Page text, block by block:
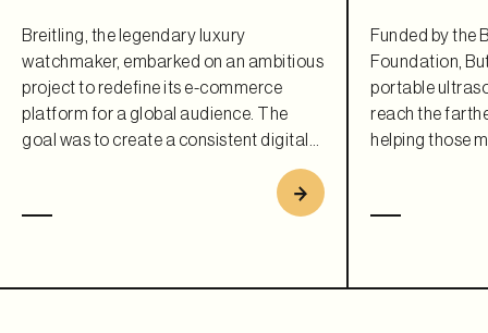
Breitling, the legendary luxury
watchmaker, embarked on an ambitious
project to redefine its e-commerce
platform for a global audience. The
goal was to create a consistent digital
experience that matched their iconic
composable architecture to ensure
Funded by the
Foundation,
portable
reach the
helping those
requirement.